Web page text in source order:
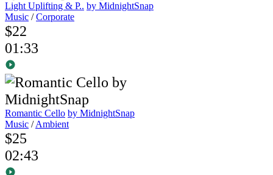
Light Uplifting & P.. by MidnightSnap
Music /Corporate
$22
01:33
Romantic Cello by MidnightSnap
Music /Ambient
$25
02:43